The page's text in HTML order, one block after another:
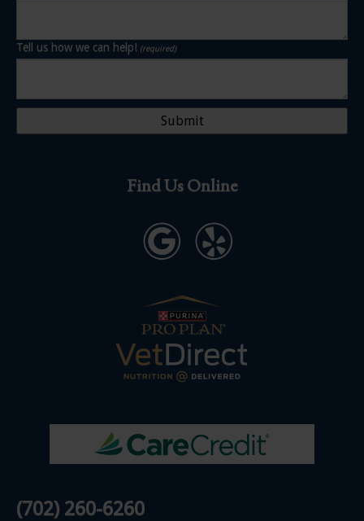
Tell us how we can help! (required)
Find Us Online
(702) 260-6260